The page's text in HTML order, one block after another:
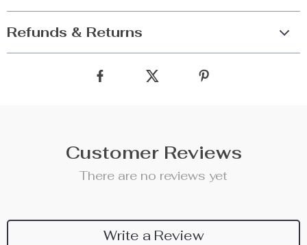
Refunds & Returns
Customer Reviews
There are no reviews yet
Write a Review